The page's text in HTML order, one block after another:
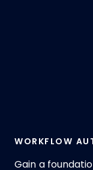
WORKFLOW
Gain a